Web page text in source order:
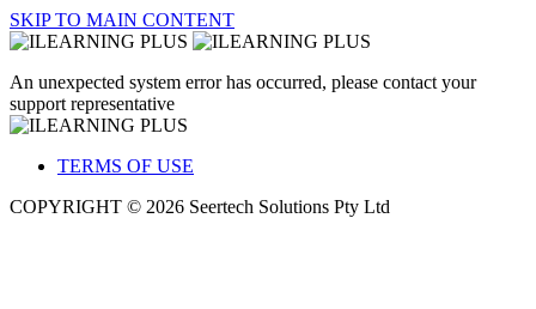
SKIP TO MAIN CONTENT
An unexpected system error has occurred, please contact your
support representative
TERMS OF USE
COPYRIGHT © 2026 Seertech Solutions Pty Ltd